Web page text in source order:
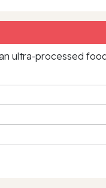
ultra‑processed